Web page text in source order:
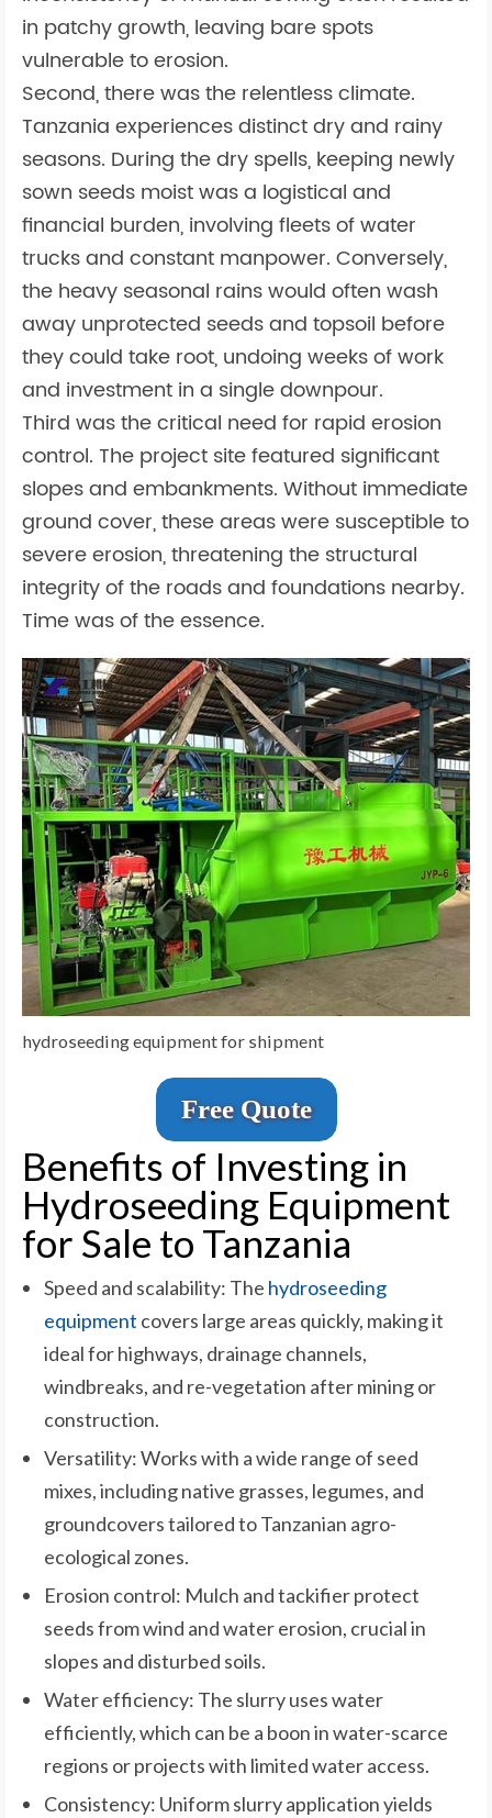
in patchy growth, leaving bare spots
vulnerable to erosion.
Second, there was the relentless climate.
Tanzania experiences distinct dry and rainy
seasons. During the dry spells, keeping newly
sown seeds moist was a logistical and
financial burden, involving fleets of water
trucks and constant manpower. Conversely,
the heavy seasonal rains would often wash
away unprotected seeds and topsoil before
they could take root, undoing weeks of work
and investment in a single downpour.
Third was the critical need for rapid erosion
control. The project site featured significant
slopes and embankments. Without immediate
ground cover, these areas were susceptible to
severe erosion, threatening the structural
integrity of the roads and foundations nearby.
Time was of the essence.
hydroseeding equipment for shipment
Free Quote
Benefits of Investing in
Hydroseeding Equipment
for Sale to Tanzania
Speed and scalability: The hydroseeding
equipment covers large areas quickly, making it
ideal for highways, drainage channels,
windbreaks, and re-vegetation after mining or
construction.
Versatility: Works with a wide range of seed
mixes, including native grasses, legumes, and
groundcovers tailored to Tanzanian agro-
ecological zones.
Erosion control: Mulch and tackifier protect
seeds from wind and water erosion, crucial in
slopes and disturbed soils.
Water efficiency: The slurry uses water
efficiently, which can be a boon in water-scarce
regions or projects with limited water access.
Consistency: Uniform slurry application yields